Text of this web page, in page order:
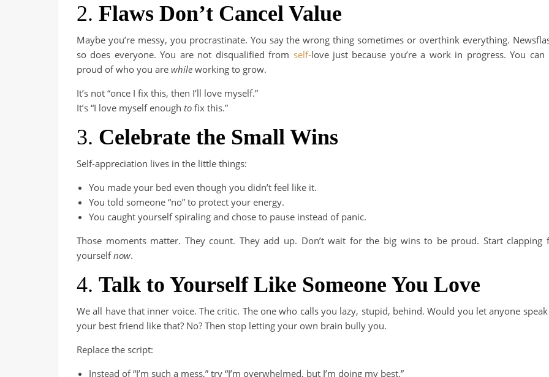
2. Flaws Don’t Cancel Value
Maybe you’re messy, you procrastinate. You say the wrong thing sometimes or overthink everything.
so does everyone. You are not disqualified from self-love just because you’re a work in progress. You can
proud of who you are while working to grow.
It’s not “once I fix this, then I’ll love myself.”
It’s “I love myself enough to fix this.”
3. Celebrate the Small Wins
Self-appreciation lives in the little things:
You made your bed even though you didn’t feel like it.
You told someone “no” to protect your energy.
You caught yourself spiraling and chose to pause instead of panic.
Those moments matter. They count. They add up. Don’t wait for the big wins to be proud. Start clapping
yourselfnow.
4. Talk to Yourself Like Someone You Love
We all have that inner voice. The critic. The one who calls you lazy, stupid, behind. Would you let anyone
your best friend like that? No? Then stop letting your own brain bully you.
Replace the script:
Instead of “I’m such a mess,” try “I’m overwhelmed, but I’m doing my best.”